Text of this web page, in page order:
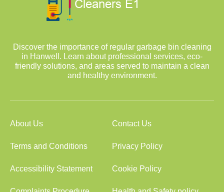
Discover the importance of regular garbage bin cleaning
in Hanwell. Learn about professional services, eco-
friendly solutions, and areas served to maintain a clean
and healthy environment.
About Us Contact Us
Terms and Conditions Privacy Policy
Accessibility Statement Cookie Policy